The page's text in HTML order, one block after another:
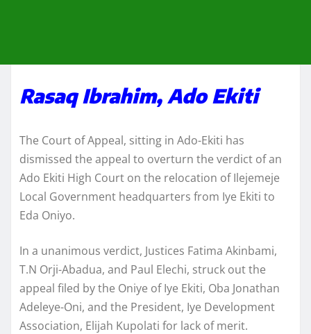
Rasaq Ibrahim, Ado Ekiti
The Court of Appeal, sitting in Ado-Ekiti has
dismissed the appeal to overturn the verdict of an
Ado Ekiti High Court on the relocation of Ilejemeje
Local Government headquarters from Iye Ekiti to
Eda Oniyo.
In a unanimous verdict, Justices Fatima Akinbami,
T.N Orji-Abadua, and Paul Elechi, struck out the
appeal filed by the Oniye of Iye Ekiti, Oba Jonathan
Adeleye-Oni, and the President, Iye Development
Association, Elijah Kupolati for lack of merit.